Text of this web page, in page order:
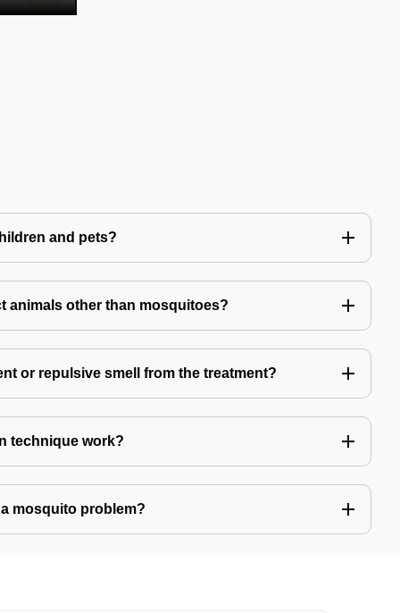
and pets?
animals other than mosquitoes?
or repulsive smell from the treatment?
technique work?
mosquito problem?